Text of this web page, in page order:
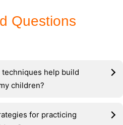
Questions
help build
children?
for practicing